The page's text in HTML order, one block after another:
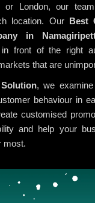
or London, our
location. Our Best
in
in front of the right
that are
, we examine
behaviour in
customised
and help your
most.